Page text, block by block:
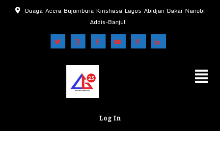
Ouaga-Accra-Bujumbura-Kinshasa-Lagos-Abidjan-Dakar-Nairobi-
Addis-Banjul
Log In